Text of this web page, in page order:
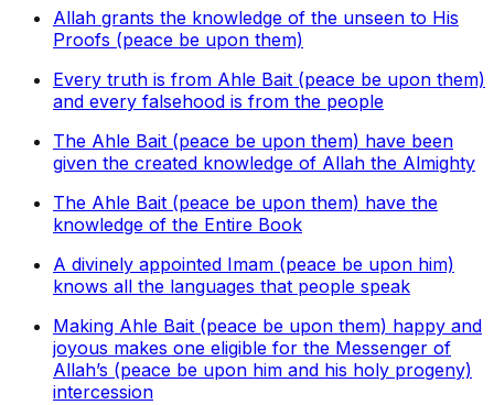
Allah grants the knowledge of the unseen to His
Proofs (peace be upon them)
Every truth is from Ahle Bait (peace be upon them)
and every falsehood is from the people
The Ahle Bait (peace be upon them) have been
given the created knowledge of Allah the Almighty
The Ahle Bait (peace be upon them) have the
knowledge of the Entire Book
A divinely appointed Imam (peace be upon him)
knows all the languages that people speak
Making Ahle Bait (peace be upon them) happy and
joyous makes one eligible for the Messenger of
Allah’s (peace be upon him and his holy progeny)
intercession